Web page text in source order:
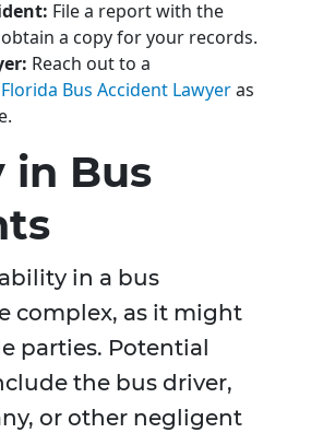
File a report with the
a copy for your records.
Reach out to a
Florida Bus Accident Lawyeras
in Bus
in a bus
complex, as it might
parties. Potential
the bus driver,
or other negligent